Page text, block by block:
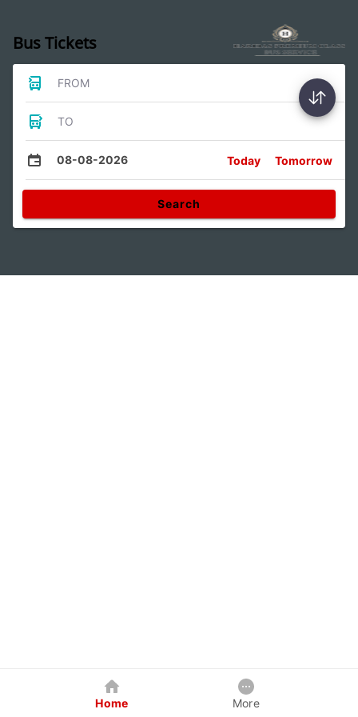
Bus Tickets
FROM
TO
08-08-2026 Today Tomorrow
Search
Home More